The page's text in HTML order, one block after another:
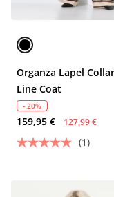
Organza Lapel
Line Coat
- 20%
159,95 € 127,99 €
(1)